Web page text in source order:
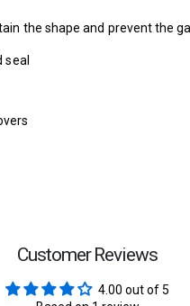
the shape and prevent the
seal
Customer Reviews
4.00 out of 5